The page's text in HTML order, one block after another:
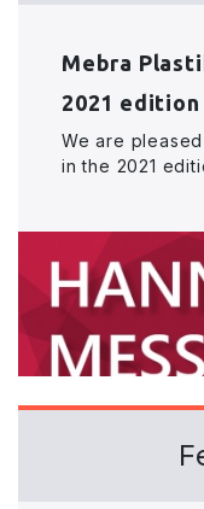
Mebra
2021
We are
in the 2021